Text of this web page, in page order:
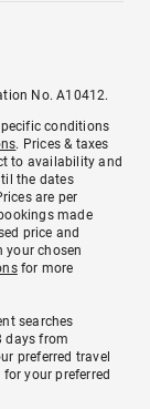
No. A10412.
conditions
. Prices & taxes
to availability and
the dates
are per
made
price and
your chosen
for more
searches
days from
preferred travel
your preferred